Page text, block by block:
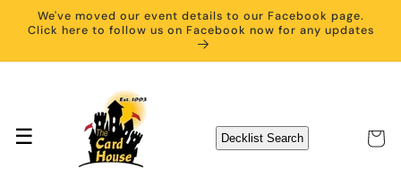
Skip to
content
We've moved our event details to our Facebook page.
Click here to follow us on Facebook now for any updates
☰ Decklist Search Cart